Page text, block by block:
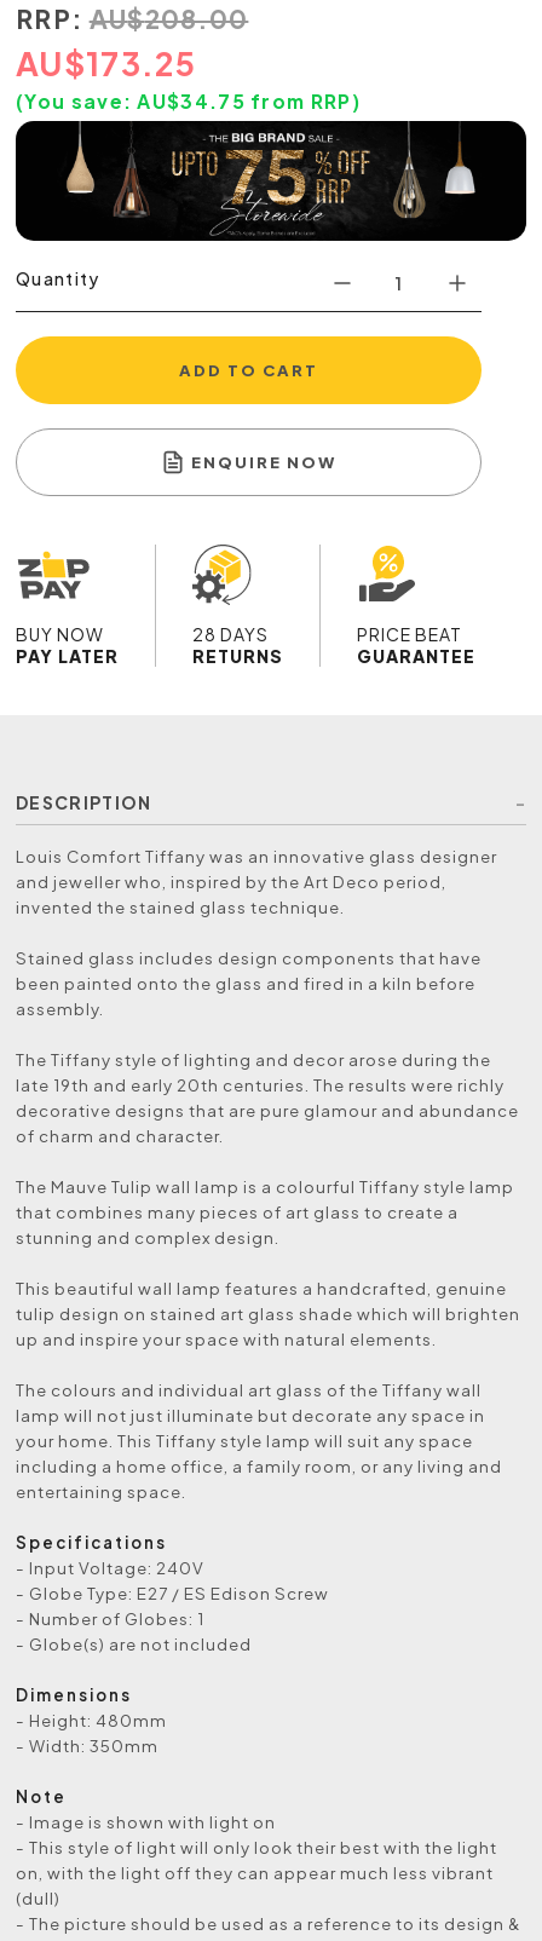
RRP: AU$208.00
AU$173.25
(You save: AU$34.75 from RRP)
Quantity
ADD TO CART
ENQUIRE NOW
BUY NOW
PAY LATER
28 DAYS
RETURNS
PRICE BEAT
GUARANTEE
DESCRIPTION
Louis Comfort Tiffany was an innovative glass designer
and jeweller who, inspired by the Art Deco period,
invented the stained glass technique.
Stained glass includes design components that have
been painted onto the glass and fired in a kiln before
assembly.
The Tiffany style of lighting and decor arose during the
late 19th and early 20th centuries. The results were richly
decorative designs that are pure glamour and abundance
of charm and character.
The Mauve Tulip wall lamp is a colourful Tiffany style lamp
that combines many pieces of art glass to create a
stunning and complex design.
This beautiful wall lamp features a handcrafted, genuine
tulip design on stained art glass shade which will brighten
up and inspire your space with natural elements.
The colours and individual art glass of the Tiffany wall
lamp will not just illuminate but decorate any space in
your home. This Tiffany style lamp will suit any space
including a home office, a family room, or any living and
entertaining space.
Specifications
- Input Voltage: 240V
- Globe Type: E27 / ES Edison Screw
- Number of Globes: 1
- Globe(s) are not included
Dimensions
- Height: 480mm
- Width: 350mm
Note
- Image is shown with light on
- This style of light will only look their best with the light
on, with the light off they can appear much less vibrant
(dull)
- The picture should be used as a reference to its design &